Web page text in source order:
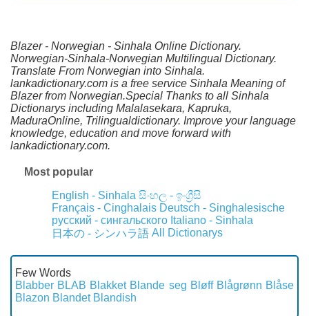
Blazer - Norwegian - Sinhala Online Dictionary.
Norwegian-Sinhala-Norwegian Multilingual Dictionary.
Translate From Norwegian into Sinhala.
lankadictionary.com is a free service Sinhala Meaning of
Blazer from Norwegian.Special Thanks to all Sinhala
Dictionarys including Malalasekara, Kapruka,
MaduraOnline, Trilingualdictionary. Improve your language
knowledge, education and move forward with
lankadictionary.com.
Most popular
English - Sinhala සිංහල - ඉංග්‍රීසි
Français - Cinghalais Deutsch - Singhalesische
русский - сингальского Italiano - Sinhala
日本の - シンハラ語 All Dictionarys
Few Words
Blabber BLAB Blakket Blande seg Bløff Blågrønn Blåse
Blazon Blandet Blandish